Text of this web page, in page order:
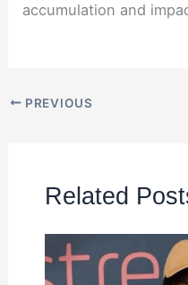
accumulation and
PREVIOUS
Related